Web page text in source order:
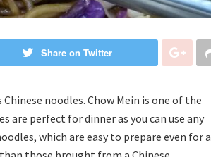
Share on Twitter
noodles. Chow Mein is one of the
are perfect for dinner as you can use any
which are easy to prepare even for a